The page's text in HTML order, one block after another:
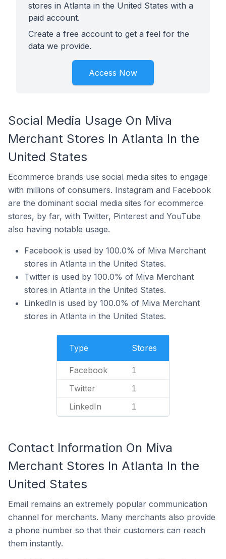
stores in Atlanta in the United States with a
paid account.
Create a free account to get a feel for the
data we provide.
Access Now
Social Media Usage On Miva
Merchant Stores In Atlanta In the
United States
Ecommerce brands use social media sites to engage
with millions of consumers. Instagram and Facebook
are the dominant social media sites for ecommerce
stores, by far, with Twitter, Pinterest and YouTube
also having notable usage.
Facebook is used by 100.0% of Miva Merchant
stores in Atlanta in the United States.
Twitter is used by 100.0% of Miva Merchant
stores in Atlanta in the United States.
LinkedIn is used by 100.0% of Miva Merchant
stores in Atlanta in the United States.
Type Stores
Facebook 1
Twitter 1
LinkedIn 1
Contact Information On Miva
Merchant Stores In Atlanta In the
United States
Email remains an extremely popular communication
channel for merchants. Many merchants also provide
a phone number so that their customers can reach
them instantly.